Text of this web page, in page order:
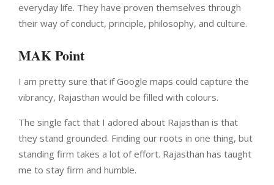
everyday life. They have proven themselves through
their way of conduct, principle, philosophy, and culture.
MAK Point
I am pretty sure that if Google maps could capture the
vibrancy, Rajasthan would be filled with colours.
The single fact that I adored about Rajasthan is that
they stand grounded. Finding our roots in one thing, but
standing firm takes a lot of effort. Rajasthan has taught
me to stay firm and humble.